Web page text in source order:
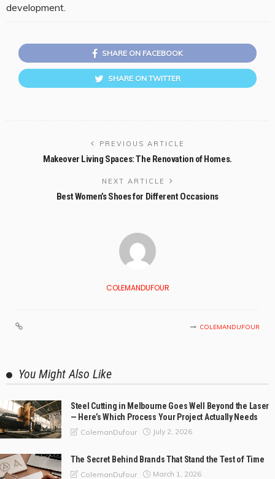
development.
SHARE ON FACEBOOK
SHARE ON TWITTER
PREVIOUS ARTICLE
Makeover Living Spaces: The Renovation of Homes.
NEXT ARTICLE
Best Women’s Shoes for Different Occasions
COLEMANDUFOUR
COLEMANDUFOUR
You Might Also Like
Steel Cutting in Melbourne Goes Well Beyond the Laser
— Here’s Which Process Your Project Actually Needs
ColemanDufour July 2, 2026
The Secret Behind Brands That Stand the Test of Time
ColemanDufour March 1, 2026